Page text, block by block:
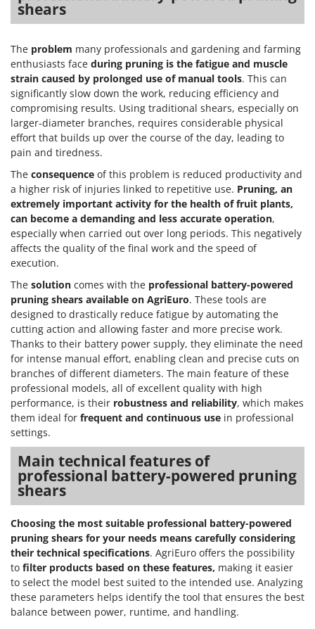
shears
The problem many professionals and gardening and farming
enthusiasts face during pruning is the fatigue and muscle
strain caused by prolonged use of manual tools. This can
significantly slow down the work, reducing efficiency and
compromising results. Using traditional shears, especially on
larger-diameter branches, requires considerable physical
effort that builds up over the course of the day, leading to
pain and tiredness.
The consequence of this problem is reduced productivity and
a higher risk of injuries linked to repetitive use. Pruning, an
extremely important activity for the health of fruit plants,
can become a demanding and less accurate operation,
especially when carried out over long periods. This negatively
affects the quality of the final work and the speed of
execution.
The solution comes with the professional battery-powered
pruning shears available on AgriEuro. These tools are
designed to drastically reduce fatigue by automating the
cutting action and allowing faster and more precise work.
Thanks to their battery power supply, they eliminate the need
for intense manual effort, enabling clean and precise cuts on
branches of different diameters. The main feature of these
professional models, all of excellent quality with high
performance, is their robustness and reliability, which makes
them ideal for frequent and continuous use in professional
settings.
Main technical features of
professional battery-powered pruning
shears
Choosing the most suitable professional battery-powered
pruning shears for your needs means carefully considering
their technical specifications. AgriEuro offers the possibility
to filter products based on these features, making it easier
to select the model best suited to the intended use. Analyzing
these parameters helps identify the tool that ensures the best
balance between power, runtime, and handling.